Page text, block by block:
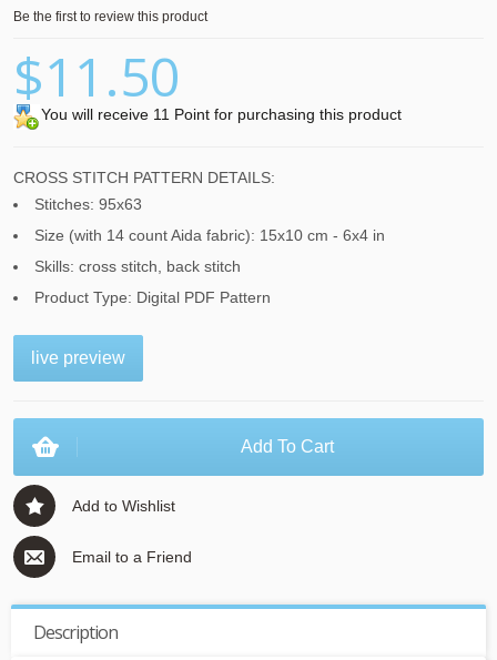
Be the first to review this product
$11.50
You will receive 11 Point for purchasing this product
CROSS STITCH PATTERN DETAILS:
Stitches: 95x63
Size (with 14 count Aida fabric): 15x10 cm - 6x4 in
Skills: cross stitch, back stitch
Product Type: Digital PDF Pattern
live preview
Add To Cart
Add to Wishlist
Email to a Friend
Description